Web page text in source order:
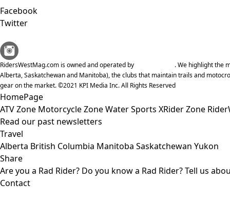
Facebook
Twitter
RidersWestMag.com is owned and operated by
. We highlight the
Alberta, Saskatchewan and Manitoba), the clubs that maintain trails and
gear on the market. ©2021 KPI Media Inc. All Rights Reserved
HomePage
ATV Zone Motorcycle ZoneWater Sports XRider Zone
Read our past newsletters
Travel
Alberta British Columbia Manitoba Saskatchewan Yukon
Share
Are you a Rad Rider? Do you know a Rad Rider?Tell us
Contact